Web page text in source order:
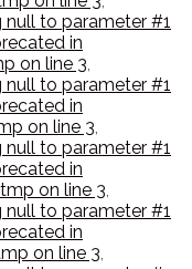
null to parameter #1
in
on line 3,
null to parameter #1
in
on line 3,
null to parameter #1
in
on line 3,
null to parameter #1
in
on line 3,